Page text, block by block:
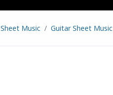
Sheet Music Guitar Sheet Music